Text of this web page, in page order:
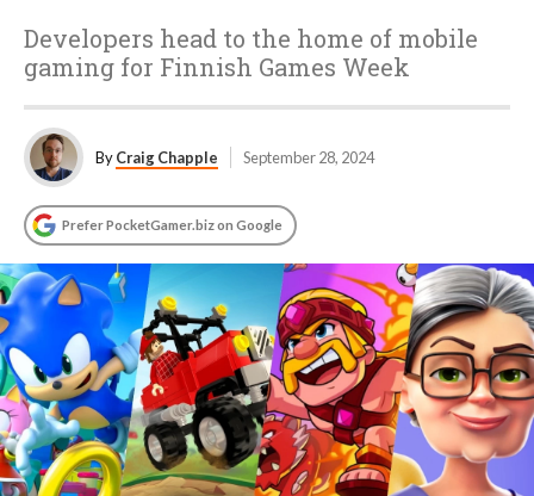
Developers head to the home of mobile
gaming for Finnish Games Week
ByCraig Chapple September 28, 2024
Prefer PocketGamer.biz on Google